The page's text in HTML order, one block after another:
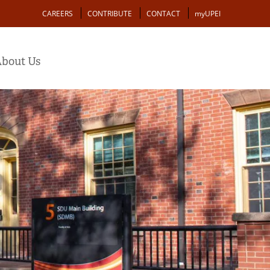
Action
CAREERS CONTRIBUTE CONTACT myUPEI
Us